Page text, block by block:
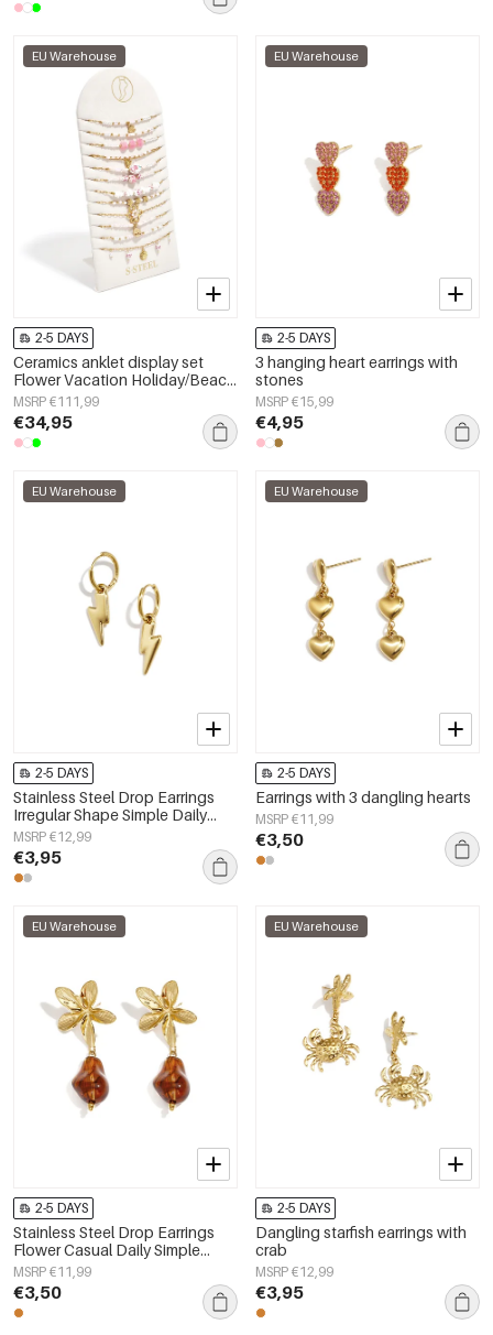
EU Warehouse
2-5 DAYS
Ceramics anklet display set
Flower Vacation Holiday/Beach
Romantic Series Women's
jewelry
MSRP €111,99
€34,95
EU Warehouse
2-5 DAYS
3 hanging heart earrings with
stones
MSRP €15,99
€4,95
EU Warehouse
2-5 DAYS
Stainless Steel Drop Earrings
Irregular Shape Simple Daily
Simple Series Women's jewelry
MSRP €12,99
€3,95
EU Warehouse
2-5 DAYS
Earrings with 3 dangling hearts
MSRP €11,99
€3,50
EU Warehouse
2-5 DAYS
Stainless Steel Drop Earrings
Flower Casual Daily Simple
Series Women's jewelry
MSRP €11,99
€3,50
EU Warehouse
2-5 DAYS
Dangling starfish earrings with
crab
MSRP €12,99
€3,95